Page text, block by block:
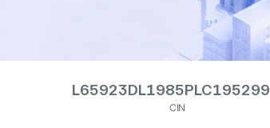
L65923DL1985PLC195299
CIN